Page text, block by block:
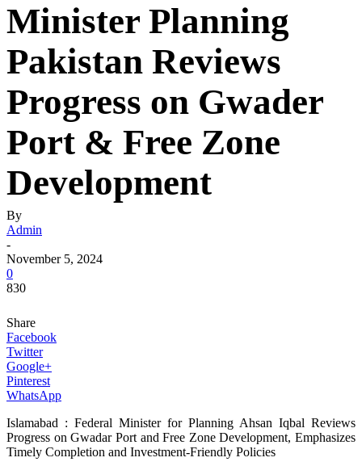
Minister Planning
Pakistan Reviews
Progress on Gwader
Port & Free Zone
Development
By
Admin
-
November 5, 2024
0
830
Share
Facebook
Twitter
Google+
Pinterest
WhatsApp
Islamabad : Federal Minister for Planning Ahsan Iqbal Reviews
Progress on Gwadar Port and Free Zone Development, Emphasizes
Timely Completion and Investment-Friendly Policies